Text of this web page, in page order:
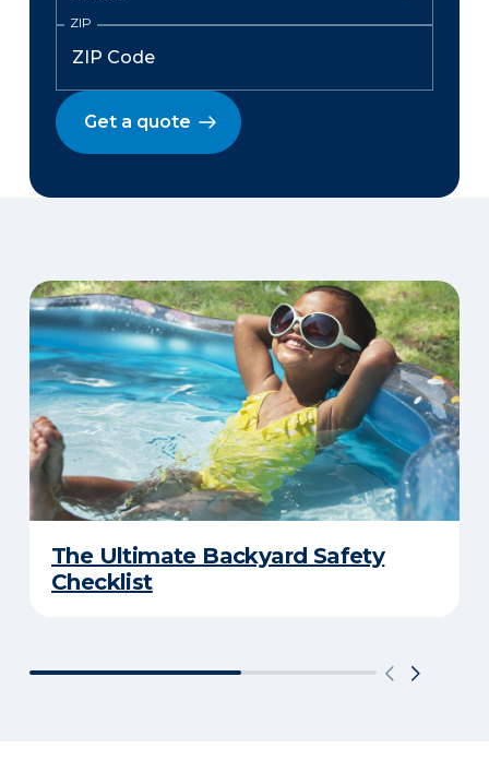
ZIP
Get a quote
The Ultimate Backyard Safety
Checklist